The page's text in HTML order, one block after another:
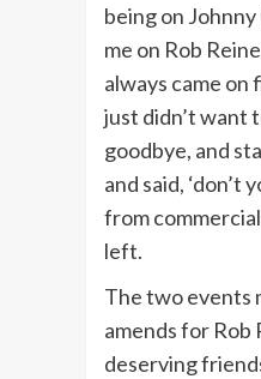
If you’re
see how
for the
When I
theater,
My
kidding.
being on
me on Rob
always came
just didn’t want
goodbye, and
and said, ‘don’t
from
left.
The two events
amends for Rob
deserving